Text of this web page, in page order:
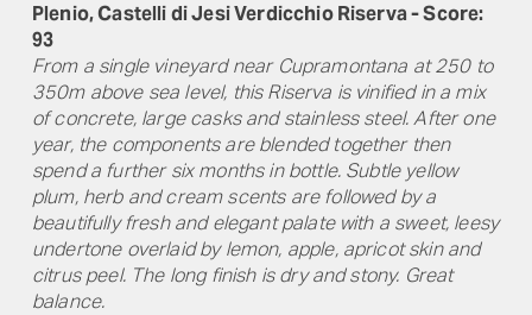
Plenio, Castelli di Jesi Verdicchio Riserva - Score:
93
From a single vineyard near Cupramontana at 250 to
350m above sea level, this Riserva is vinified in a mix
of concrete, large casks and stainless steel. After one
year, the components are blended together then
spend a further six months in bottle. Subtle yellow
plum, herb and cream scents are followed by a
beautifully fresh and elegant palate with a sweet, leesy
undertone overlaid by lemon, apple, apricot skin and
citrus peel. The long finish is dry and stony. Great
balance.